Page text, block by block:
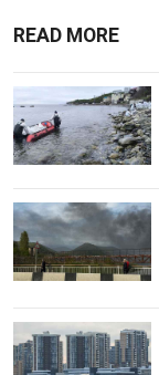
READ MORE